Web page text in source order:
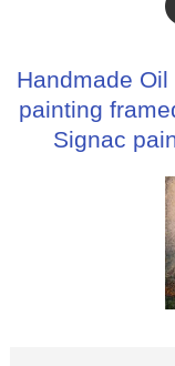
Handmade
painting
Signac